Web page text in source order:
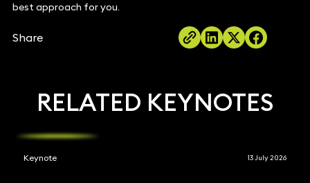
best approach for you.
Share
RELATED KEYNOTES
Keynote 13 July 2026